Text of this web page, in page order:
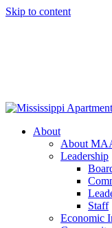
Skip to content
About
About
Leadership
Staff
Economic